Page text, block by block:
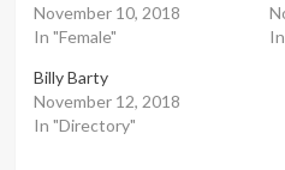
November 10, 2018
In "Female"
Billy Barty
November 12, 2018
In "Directory"